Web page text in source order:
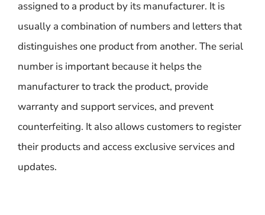
assigned to a product by its manufacturer. It is
usually a combination of numbers and letters that
distinguishes one product from another. The serial
number is important because it helps the
manufacturer to track the product, provide
warranty and support services, and prevent
counterfeiting. It also allows customers to register
their products and access exclusive services and
updates.